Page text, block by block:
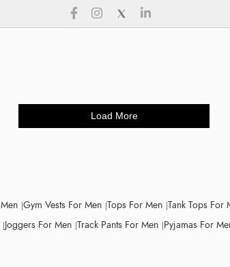
Load More
Gym Vests For Men Tops For Men Tank Tops For
Joggers For Men Track Pants For Men Pyjamas For